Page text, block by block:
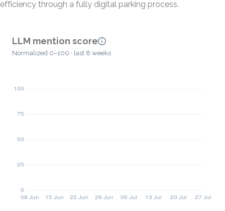
efficiency through a fully digital parking process.
LLM mention score
Normalized 0–100 · last 8 weeks